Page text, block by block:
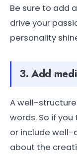
Be sure to add
drive your
personality
3. Add
A well-
words. So if
or include well-
about the